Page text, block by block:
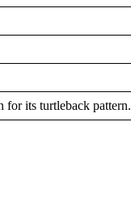
for its turtleback pattern.